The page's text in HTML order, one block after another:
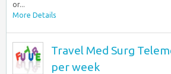
or...
More Details
Travel Med Surg
per week